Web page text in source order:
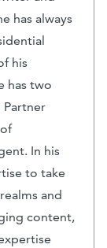
has always
his
has two
Partner
In his
to take
and
content,